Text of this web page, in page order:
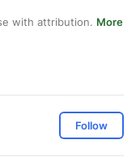
with attribution. More
Follow